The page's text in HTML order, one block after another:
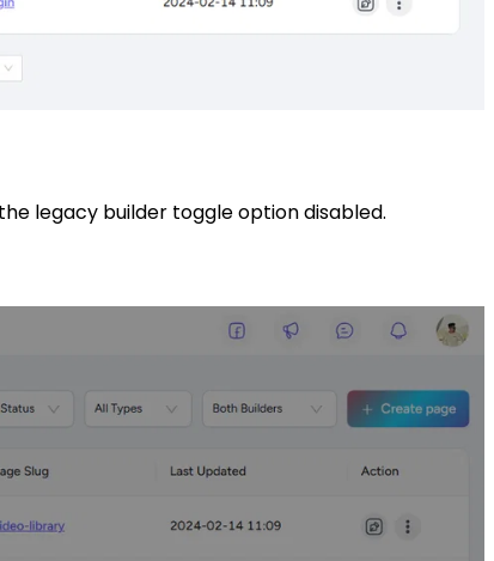
legacy builder toggle option disabled.